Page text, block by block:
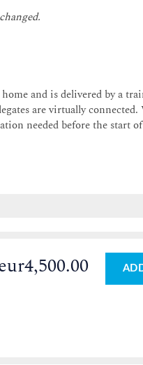
and is delivered by a
are virtually
needed before the start